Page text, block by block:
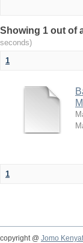
Showing 1 out of
seconds)
1
1
copyright @ Jomo